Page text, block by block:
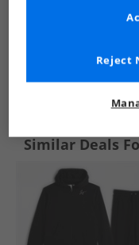
See more Details
Similar Deals
Reject